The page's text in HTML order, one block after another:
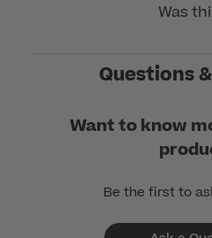
Was
Questions
Want to know
Be the first to